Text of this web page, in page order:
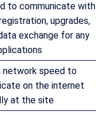
to communicate with
upgrades,
exchange for any
network speed to
on the internet
at the site